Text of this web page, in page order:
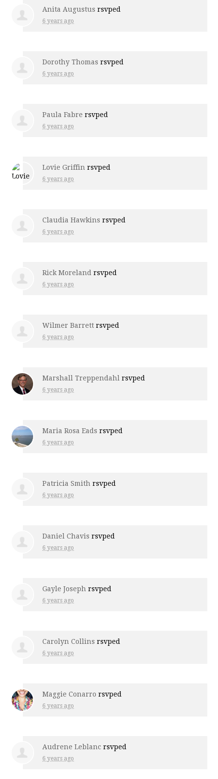
Anita Augustus rsvped
6 years ago
Dorothy Thomas rsvped
6 years ago
Paula Fabre rsvped
6 years ago
Lovie Griffin rsvped
6 years ago
Claudia Hawkins rsvped
6 years ago
Rick Moreland rsvped
6 years ago
Wilmer Barrett rsvped
6 years ago
Marshall Treppendahl rsvped
6 years ago
Maria Rosa Eads rsvped
6 years ago
Patricia Smith rsvped
6 years ago
Daniel Chavis rsvped
6 years ago
Gayle Joseph rsvped
6 years ago
Carolyn Collins rsvped
6 years ago
Maggie Conarro rsvped
6 years ago
Audrene Leblanc rsvped
6 years ago